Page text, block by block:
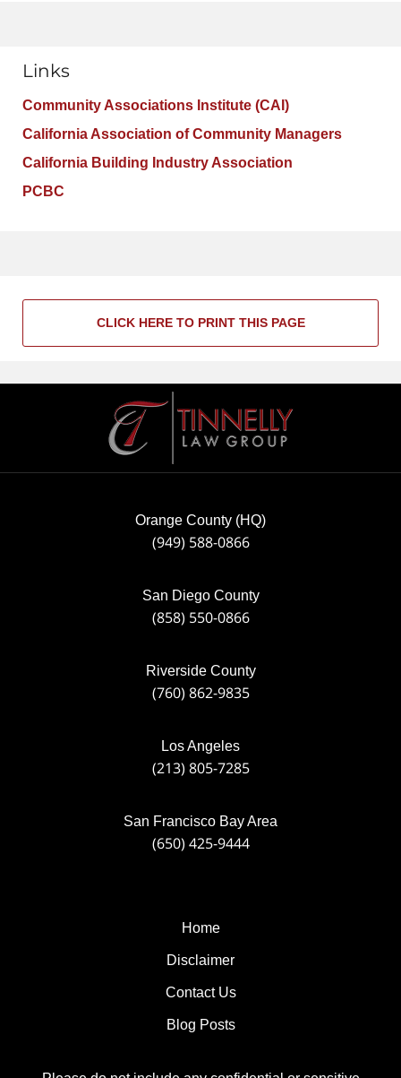
Links
Community Associations Institute (CAI)
California Association of Community Managers
California Building Industry Association
PCBC
CLICK HERE TO PRINT THIS PAGE
Information
Orange County (HQ)
(949) 588-0866
San Diego County
(858) 550-0866
Riverside County
(760) 862-9835
Los Angeles
(213) 805-7285
San Francisco Bay Area
(650) 425-9444
Home
Disclaimer
Contact Us
Blog Posts